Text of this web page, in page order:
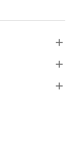
add
add
add